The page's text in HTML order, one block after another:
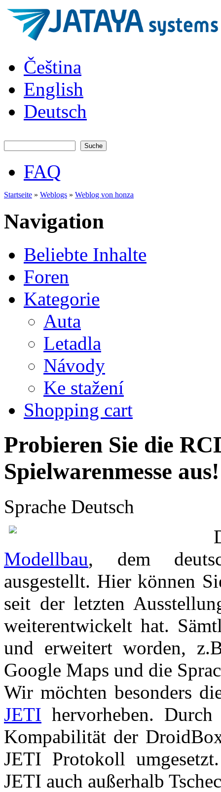
Direkt zum Inhalt
systems -
elektronika
pro RC
modely
Čeština
English
Deutsch
Hauptmenü
FAQ
Startseite » Weblogs » Weblog von honza
Navigation
Beliebte Inhalte
Foren
Kategorie
Auta
Letadla
Návody
Ke stažení
Shopping cart
Probieren Sie die
Spielwarenmesse aus!
Sprache Deutsch
Modellbau, dem
ausgestellt. Hier können
seit der letzten
weiterentwickelt hat.
und erweitert worden,
Google Maps und die
Wir möchten besonders
JETI hervorheben.
Kompabilität der
JETI Protokoll
JETI auch außerhalb